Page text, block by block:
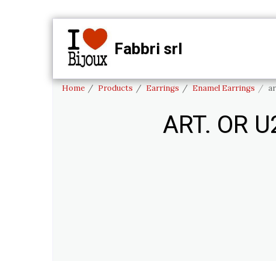
Fabbri srl
Home Products Earrings Enamel Earrings
ART. OR